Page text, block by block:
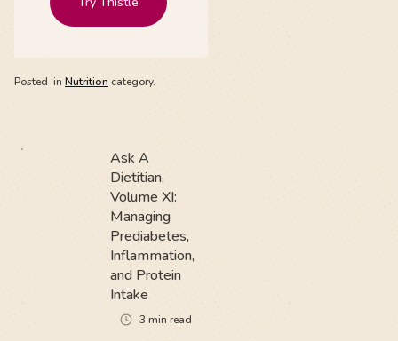
Posted in Nutrition category.
Ask A
Dietitian,
Volume XI:
Managing
Prediabetes,
Inflammation,
and Protein
Intake
3 min read